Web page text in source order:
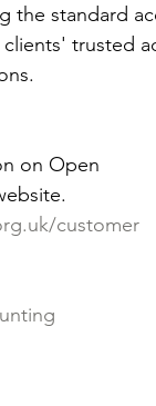
the standard
trusted
on Open
customer